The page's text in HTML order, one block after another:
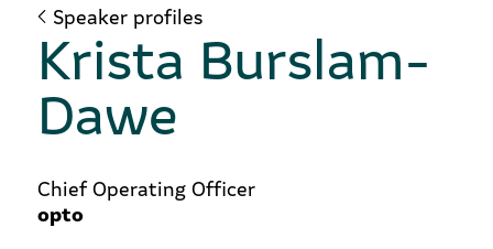
Speaker profiles
Krista Burslam-
Dawe
Chief Operating Officer
opto